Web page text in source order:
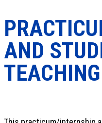
AND
TEACHING